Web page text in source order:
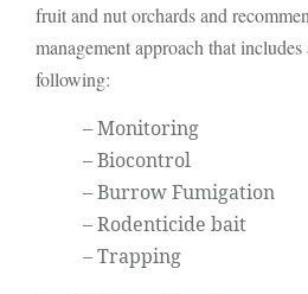
fruit and nut orchards and
management approach that
following:
– Monitoring
– Biocontrol
– Burrow Fumigation
– Rodenticide bait
– Trapping